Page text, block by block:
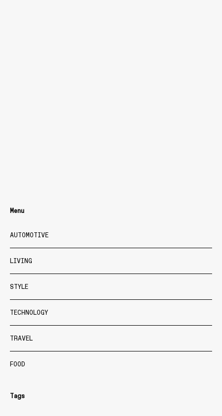
Menu
AUTOMOTIVE
LIVING
STYLE
TECHNOLOGY
TRAVEL
FOOD
Tags